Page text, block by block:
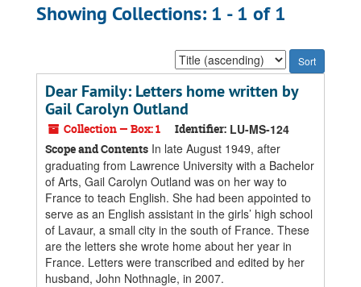
Showing Collections: 1 - 1 of 1
Sort
by:
Dear Family: Letters home written by
Gail Carolyn Outland
Collection — Box: 1 Identifier: LU-MS-124
Scope and Contents In late August 1949, after
graduating from Lawrence University with a Bachelor
of Arts, Gail Carolyn Outland was on her way to
France to teach English. She had been appointed to
serve as an English assistant in the girls’ high school
of Lavaur, a small city in the south of France. These
are the letters she wrote home about her year in
France. Letters were transcribed and edited by her
husband, John Nothnagle, in 2007.